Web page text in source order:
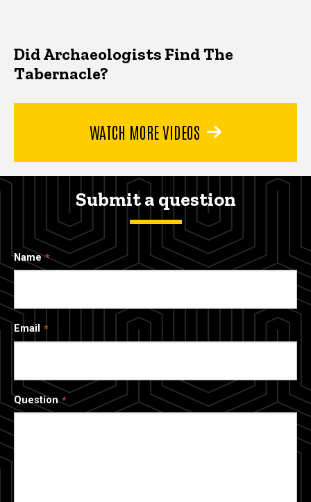
Did Archaeologists Find The
Tabernacle?
WATCH MORE VIDEOS
Submit a question
Name
Email
Question